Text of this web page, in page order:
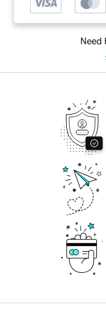
Need